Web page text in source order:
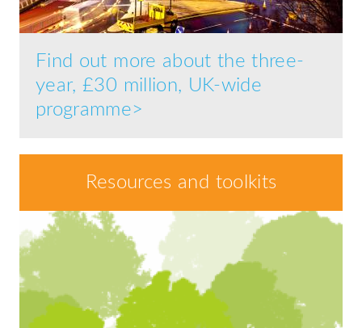
Find out more about the three-
year, £30 million, UK-wide
programme>
Resources and toolkits